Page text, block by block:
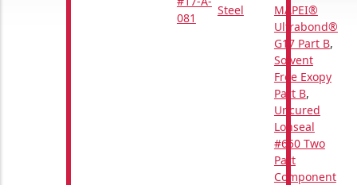
081
Steel
MAPEI®
Ultrabond®
G17 Part B,
Solvent
Free Exopy
Part B,
Uncured
Lonseal
#650 Two
Part
Component